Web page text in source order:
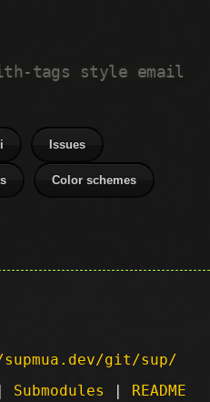
tags style email
Issues
Color schemes
git/sup/
Submodules | README